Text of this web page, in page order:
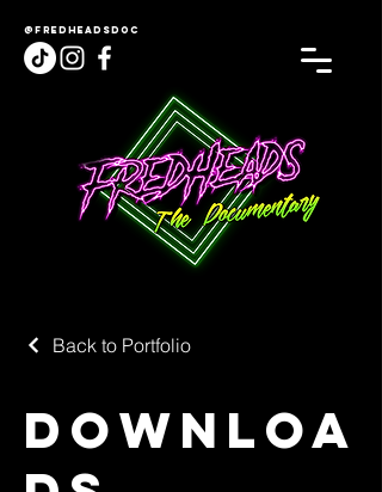
@fredheadsdoc
Back to Portfolio
Downloa